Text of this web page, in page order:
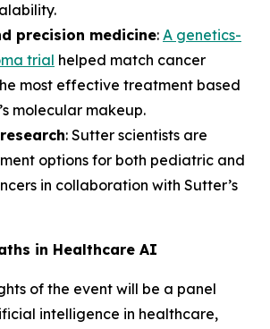
precision medicine: A genetics-
trial helped match cancer
most effective treatment based
molecular makeup.
: Sutter scientists are
options for both pediatric and
in collaboration with Sutter’s
in Healthcare AI
of the event will be a panel
intelligence in healthcare,